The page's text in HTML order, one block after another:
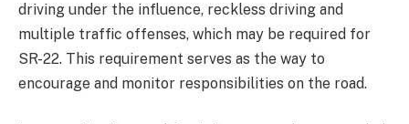
driving under the influence, reckless driving and
multiple traffic offenses, which may be required for
SR-22. This requirement serves as the way to
encourage and monitor responsibilities on the road.